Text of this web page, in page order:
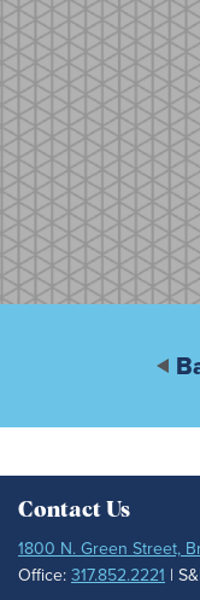
Contact Us
1800 N. Green Street,
Office: 317.852.2221 |